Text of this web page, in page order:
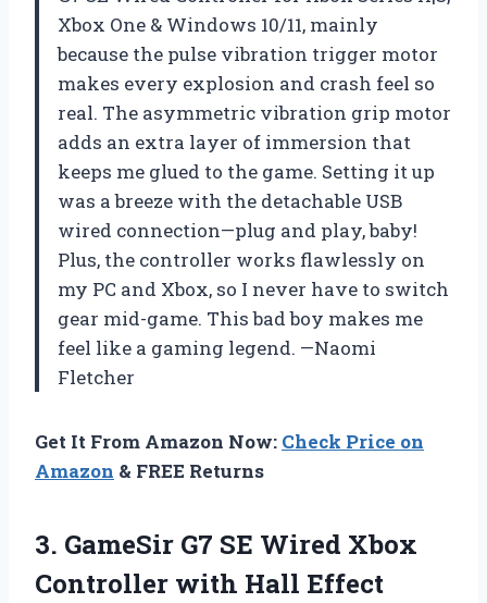
Xbox One & Windows 10/11, mainly
because the pulse vibration trigger motor
makes every explosion and crash feel so
real. The asymmetric vibration grip motor
adds an extra layer of immersion that
keeps me glued to the game. Setting it up
was a breeze with the detachable USB
wired connection—plug and play, baby!
Plus, the controller works flawlessly on
my PC and Xbox, so I never have to switch
gear mid-game. This bad boy makes me
feel like a gaming legend. —Naomi
Fletcher
Get It From Amazon Now: Check Price on
Amazon & FREE Returns
3. GameSir G7 SE Wired Xbox
Controller with Hall Effect